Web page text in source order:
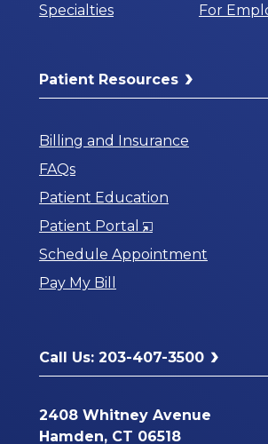
Specialties For
Patient Resources
Billing and Insurance
FAQs
Patient Education
Patient Portal
Opens
in
Schedule Appointment
Pay My Bill
Call Us: 203-407-3500
2408 Whitney Avenue
Hamden, CT 06518